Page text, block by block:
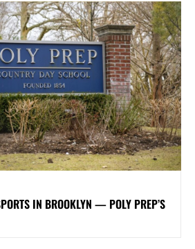
IN BROOKLYN — POLY PREP’S